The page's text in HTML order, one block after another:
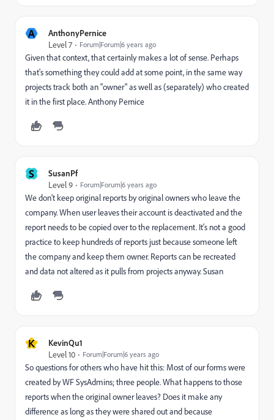
A
AnthonyPernice
Level 7
Forum|Forum|6 years ago
Given that context, that certainly makes a lot of sense. Perhaps
that's something they could add at some point, in the same way
projects track both an "owner" as well as (separately) who created
it in the first place. Anthony Pernice
S
SusanPf
Level 9
Forum|Forum|6 years ago
We don't keep original reports by original owners who leave the
company. When user leaves their account is deactivated and the
report needs to be copied over to the replacement. It's not a good
practice to keep hundreds of reports just because someone left
the company and keep them owner. Reports can be recreated
and data not altered as it pulls from projects anyway. Susan
K
KevinQu1
Level 10
Forum|Forum|6 years ago
So questions for others who have hit this: Most of our forms were
created by WF SysAdmins; three people. What happens to those
reports when the original owner leaves? Does it make any
difference as long as they were shared out and because